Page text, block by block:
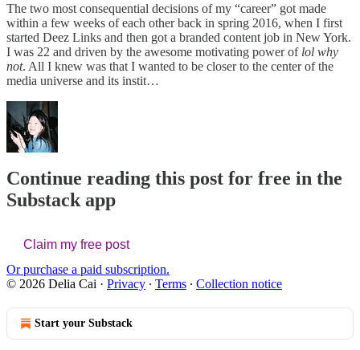
The two most consequential decisions of my “career” got made
within a few weeks of each other back in spring 2016, when I first
started Deez Links and then got a branded content job in New York.
I was 22 and driven by the awesome motivating power of lol why
not. All I knew was that I wanted to be closer to the center of the
media universe and its instit…
Continue reading this post for free in the
Substack app
Claim my free post
Or purchase a paid subscription.
© 2026 Delia Cai · Privacy ∙ Terms ∙ Collection notice
Start your Substack